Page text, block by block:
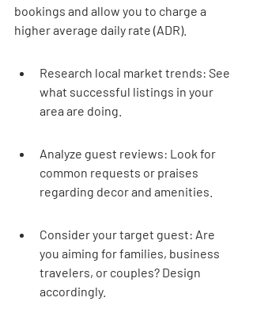
bookings and allow you to charge a
higher average daily rate (ADR).
Research local market trends: See
what successful listings in your
area are doing.
Analyze guest reviews: Look for
common requests or praises
regarding decor and amenities.
Consider your target guest: Are
you aiming for families, business
travelers, or couples? Design
accordingly.